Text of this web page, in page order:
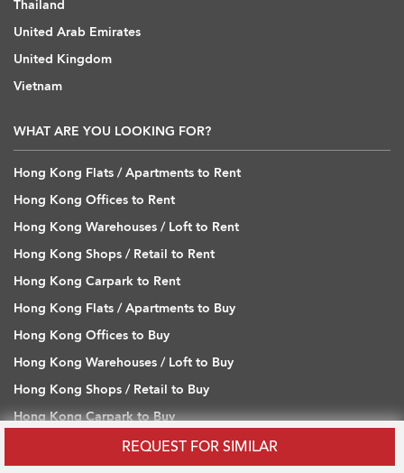
REQUEST FOR SIMILAR
Thailand
United Arab Emirates
United Kingdom
Vietnam
WHAT ARE YOU LOOKING FOR?
Hong Kong Flats / Apartments to Rent
Hong Kong Offices to Rent
Hong Kong Warehouses / Loft to Rent
Hong Kong Shops / Retail to Rent
Hong Kong Carpark to Rent
Hong Kong Flats / Apartments to Buy
Hong Kong Offices to Buy
Hong Kong Warehouses / Loft to Buy
Hong Kong Shops / Retail to Buy
Hong Kong Carpark to Buy